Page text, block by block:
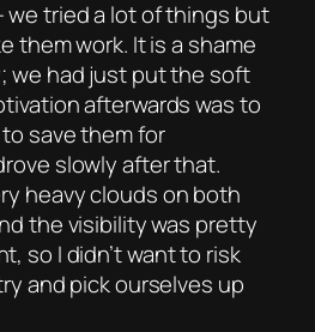
we tried a lot of things but
them work. It is a shame
we had just put the soft
afterwards was to
save them for
slowly after that.
heavy clouds on both
the visibility was pretty
so I didn’t want to risk
and pick ourselves up